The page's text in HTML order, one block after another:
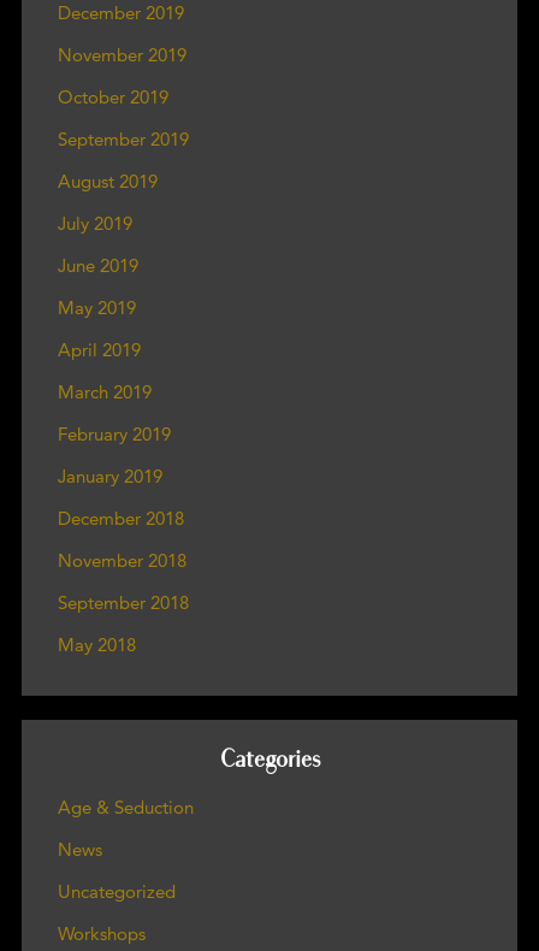
December 2019
November 2019
October 2019
September 2019
August 2019
July 2019
June 2019
May 2019
April 2019
March 2019
February 2019
January 2019
December 2018
November 2018
September 2018
May 2018
Categories
Age & Seduction
News
Uncategorized
Workshops